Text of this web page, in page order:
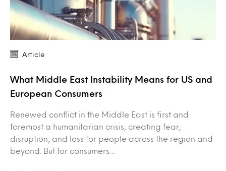
Article
What Middle East Instability Means for US and
European Consumers
Renewed conflict in the Middle East is first and
foremost a humanitarian crisis, creating fear,
disruption, and loss for people across the region and
beyond. But for consumers…